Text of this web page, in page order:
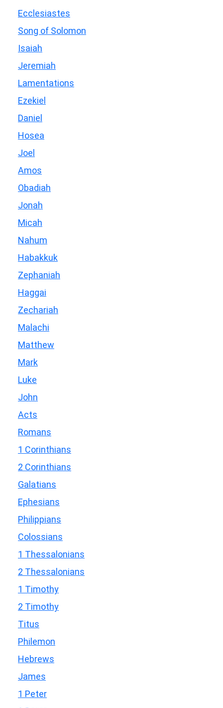
Ecclesiastes
Song of Solomon
Isaiah
Jeremiah
Lamentations
Ezekiel
Daniel
Hosea
Joel
Amos
Obadiah
Jonah
Micah
Nahum
Habakkuk
Zephaniah
Haggai
Zechariah
Malachi
Matthew
Mark
Luke
John
Acts
Romans
1 Corinthians
2 Corinthians
Galatians
Ephesians
Philippians
Colossians
1 Thessalonians
2 Thessalonians
1 Timothy
2 Timothy
Titus
Philemon
Hebrews
James
1 Peter